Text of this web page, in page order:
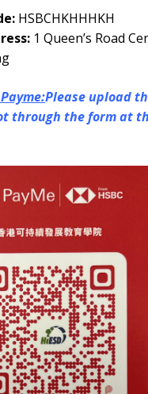
HSBCHKHHHKH
1 Queen’s Road
Please upload
through the form at